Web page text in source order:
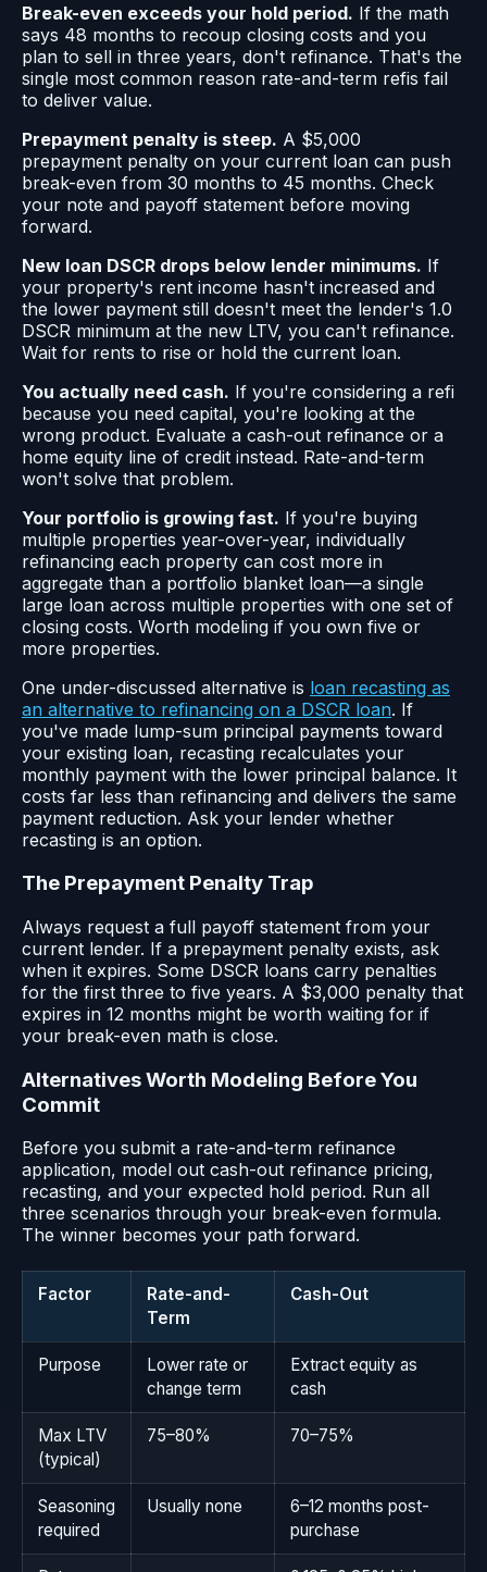
Break-even exceeds your hold period. If the math
says 48 months to recoup closing costs and you
plan to sell in three years, don't refinance. That's the
single most common reason rate-and-term refis fail
to deliver value.
Prepayment penalty is steep. A $5,000
prepayment penalty on your current loan can push
break-even from 30 months to 45 months. Check
your note and payoff statement before moving
forward.
New loan DSCR drops below lender minimums. If
your property's rent income hasn't increased and
the lower payment still doesn't meet the lender's 1.0
DSCR minimum at the new LTV, you can't refinance.
Wait for rents to rise or hold the current loan.
You actually need cash. If you're considering a refi
because you need capital, you're looking at the
wrong product. Evaluate a cash-out refinance or a
home equity line of credit instead. Rate-and-term
won't solve that problem.
Your portfolio is growing fast. If you're buying
multiple properties year-over-year, individually
refinancing each property can cost more in
aggregate than a portfolio blanket loan—a single
large loan across multiple properties with one set of
closing costs. Worth modeling if you own five or
more properties.
One under-discussed alternative is loan recasting as
an alternative to refinancing on a DSCR loan. If
you've made lump-sum principal payments toward
your existing loan, recasting recalculates your
monthly payment with the lower principal balance. It
costs far less than refinancing and delivers the same
payment reduction. Ask your lender whether
recasting is an option.
The Prepayment Penalty Trap
Always request a full payoff statement from your
current lender. If a prepayment penalty exists, ask
when it expires. Some DSCR loans carry penalties
for the first three to five years. A $3,000 penalty that
expires in 12 months might be worth waiting for if
your break-even math is close.
Alternatives Worth Modeling Before You
Commit
Before you submit a rate-and-term refinance
application, model out cash-out refinance pricing,
recasting, and your expected hold period. Run all
three scenarios through your break-even formula.
The winner becomes your path forward.
Factor
Rate-and-
Term
Cash-Out
Purpose
Lower rate or
change term
Extract equity as
cash
Max LTV
(typical)
75–80% 70–75%
Seasoning
required
Usually none
6–12 months post-
purchase